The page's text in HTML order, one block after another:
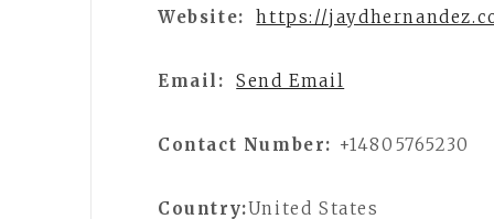
Website: https://
Email: Send Email
Contact Number: +14805765230
Country:United States